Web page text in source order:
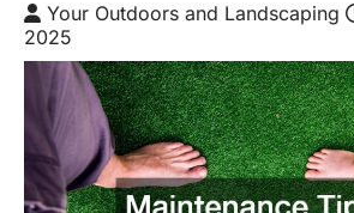
Your Outdoors and Landscaping
2025